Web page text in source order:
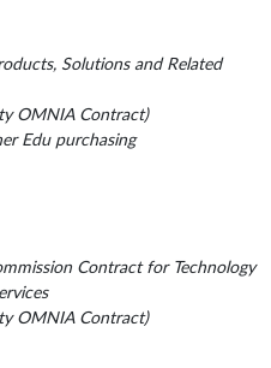
Solutions and Related
OMNIA Contract)
Edu purchasing
Contract for Technology
OMNIA Contract)